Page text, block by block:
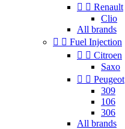
  Renault
Clio
All brands
  Fuel Injection
  Citroen
Saxo
  Peugeot
309
106
306
All brands